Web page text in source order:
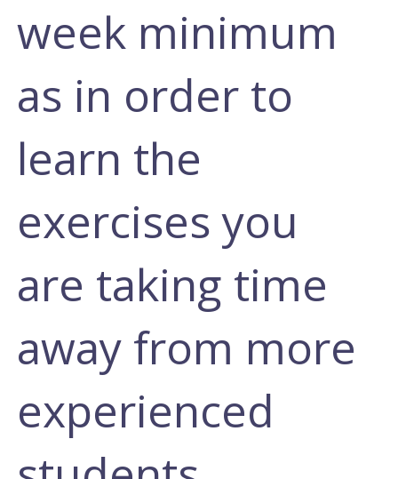
week minimum
as in order to
learn the
exercises you
are taking time
away from more
experienced